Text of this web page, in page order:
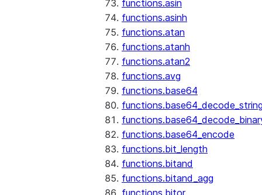
functions.asin
functions.asinh
functions.atan
functions.atanh
functions.atan2
functions.avg
functions.base64
functions.base64_encode
functions.bit_length
functions.bitand
functions.bitand_agg
functions.bitor